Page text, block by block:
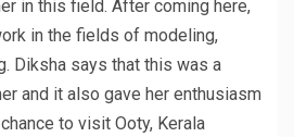
in this field. After coming here,
in the fields of modeling,
Diksha says that this was a
and it also gave her enthusiasm
to visit Ooty, Kerala